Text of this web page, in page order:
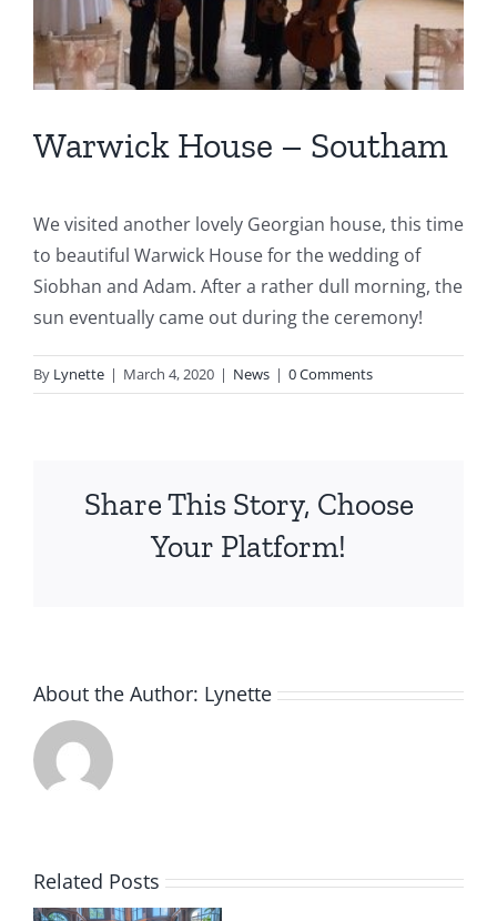
Warwick House – Southam
We visited another lovely Georgian house, this time
to beautiful Warwick House for the wedding of
Siobhan and Adam. After a rather dull morning, the
sun eventually came out during the ceremony!
By Lynette | March 4, 2020 | News | 0 Comments
Share This Story, Choose
Your Platform!
About the Author: Lynette
Related Posts